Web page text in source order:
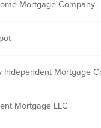
Mortgage Company
Independent Mortgage
Mortgage LLC